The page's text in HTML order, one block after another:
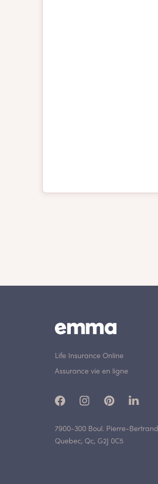
Life Insurance Online
Assurance vie en ligne
7900-300 Boul. Pierre-Bertrand
Quebec, Qc, G2J 0C5